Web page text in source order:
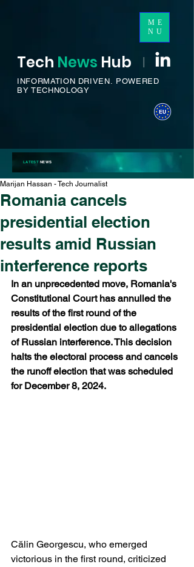
ME
NU
Tech News Hub I
INFORMATION DRIVEN. POWERED
BY TECHNOLOGY
LATESTNEWS
Romania cancels
presidential election
results amid Russian
interference reports
Marijan Hassan - Tech Journalist
In an unprecedented move, Romania's
Constitutional Court has annulled the
results of the first round of the
presidential election due to allegations
of Russian interference. This decision
halts the electoral process and cancels
the runoff election that was scheduled
for December 8, 2024.
Călin Georgescu, who emerged
victorious in the first round, criticized